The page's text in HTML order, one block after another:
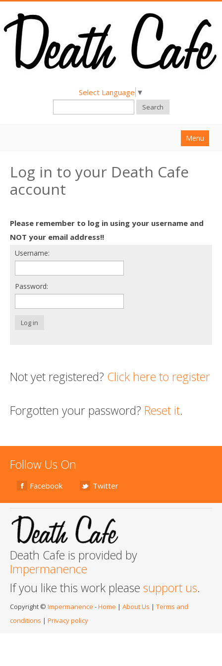
Select Language ▼
Search
Menu
About
Find a Death Cafe
Death conversation
Support us
Login
Log in to your Death Cafe
account
Please remember to log in using your username and
NOT your email address!!
Username:
Password:
Log in
Not yet registered? Click here to register
Forgotten your password? Reset it.
Follow Us On
Facebook Twitter
Death Cafe is provided by
Impermanence
If you like this work please support us.
Copyright © Impermanence -Home | About Us | Terms and
conditions | Privacy policy